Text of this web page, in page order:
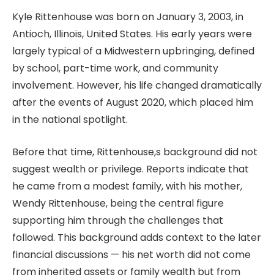
Kyle Rittenhouse was born on January 3, 2003, in
Antioch, Illinois, United States. His early years were
largely typical of a Midwestern upbringing, defined
by school, part-time work, and community
involvement. However, his life changed dramatically
after the events of August 2020, which placed him
in the national spotlight.
Before that time, Rittenhouse,s background did not
suggest wealth or privilege. Reports indicate that
he came from a modest family, with his mother,
Wendy Rittenhouse, being the central figure
supporting him through the challenges that
followed. This background adds context to the later
financial discussions — his net worth did not come
from inherited assets or family wealth but from